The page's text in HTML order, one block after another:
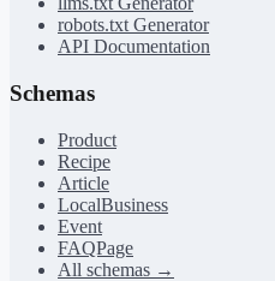
robots.txt Generator
API Documentation
Schemas
Product
Recipe
Article
LocalBusiness
Event
FAQPage
All schemas →